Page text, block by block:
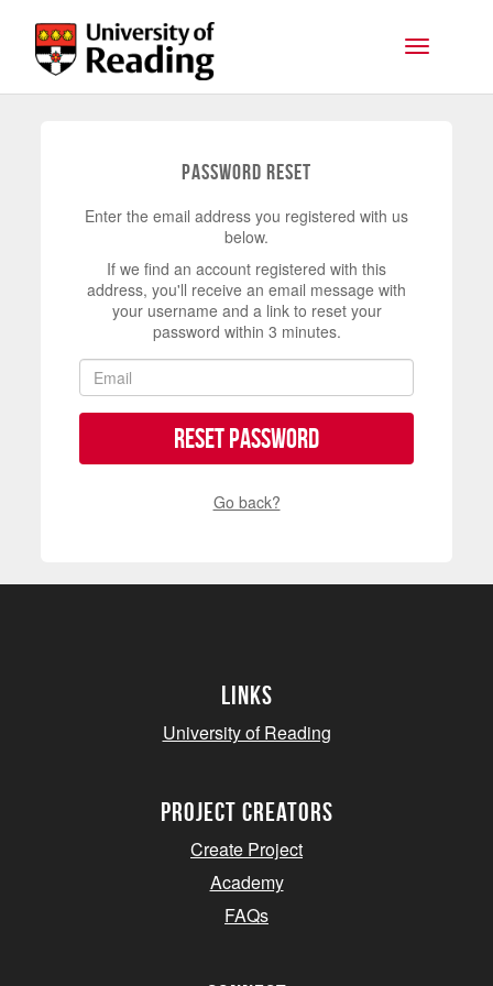
Toggle
Password Reset
Enter the email address you registered with us
below.
If we find an account registered with this
address, you'll receive an email message with
your username and a link to reset your
password within 3 minutes.
Reset Password
Go back?
Links
University of Reading
project creators
Create Project
Academy
FAQs